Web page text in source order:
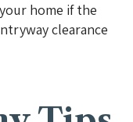
home if the
clearance